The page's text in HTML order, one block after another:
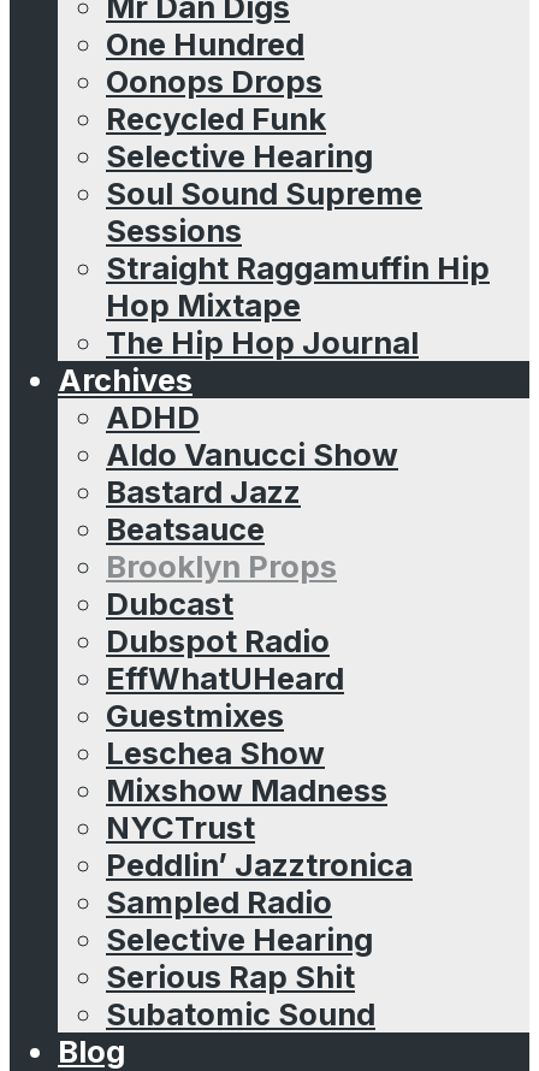
One Hundred
Oonops Drops
Recycled Funk
Selective Hearing
Soul Sound Supreme
Sessions
Straight Raggamuffin Hip
Hop Mixtape
The Hip Hop Journal
Archives
ADHD
Aldo Vanucci Show
Bastard Jazz
Beatsauce
Brooklyn Props
Dubcast
Dubspot Radio
EffWhatUHeard
Guestmixes
Leschea Show
Mixshow Madness
NYCTrust
Peddlin’ Jazztronica
Sampled Radio
Selective Hearing
Serious Rap Shit
Subatomic Sound
Blog